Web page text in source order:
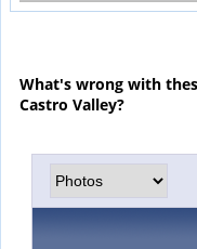
What's wrong with
Castro Valley?